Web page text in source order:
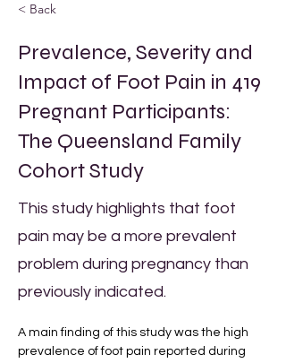
< Back
Prevalence, Severity and
Impact of Foot Pain in 419
Pregnant Participants:
The Queensland Family
Cohort Study
This study highlights that foot
pain may be a more prevalent
problem during pregnancy than
previously indicated.
A main finding of this study was the high
prevalence of foot pain reported during